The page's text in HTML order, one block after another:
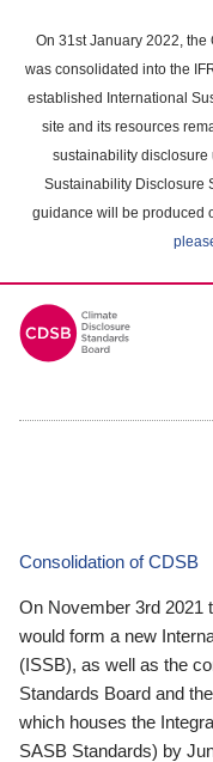
main
content
On 31st January 2022,
was consolidated into the
established International
site and its resources
sustainability disclosure
Sustainability Disclosure
guidance will be produced
Consolidation of CDSB
On November 3rd 2021
would form a new
(ISSB), as well as the
Standards Board and
which houses the
SASB Standards) by